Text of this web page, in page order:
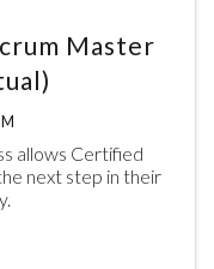
Master
allows Certified
next step in their